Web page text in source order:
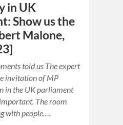
in UK
Show us the
Malone,
told us The expert
invitation of MP
in the UK parliament
The room
with people….